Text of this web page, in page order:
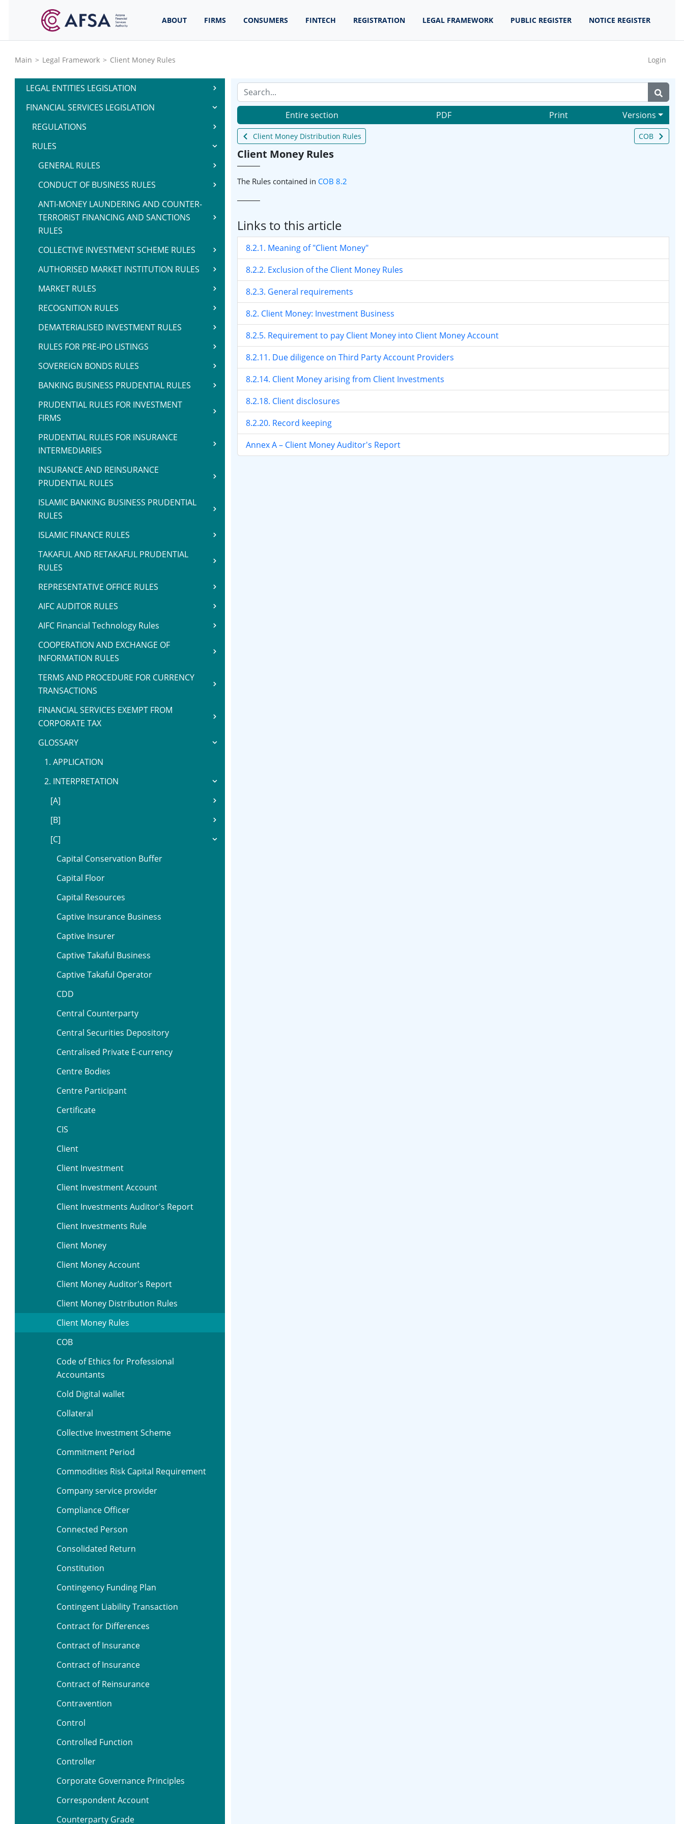
ABOUT FIRMS CONSUMERS FINTECH REGISTRATION LEGAL FRAMEWORK PUBLIC REGISTER NOTICE REGISTER
Main > Legal Framework > Client Money Rules Login
LEGAL ENTITIES LEGISLATION
FINANCIAL SERVICES LEGISLATION
REGULATIONS
RULES
GENERAL RULES
CONDUCT OF BUSINESS RULES
ANTI-MONEY LAUNDERING AND COUNTER-
TERRORIST FINANCING AND SANCTIONS
RULES
COLLECTIVE INVESTMENT SCHEME RULES
AUTHORISED MARKET INSTITUTION RULES
MARKET RULES
RECOGNITION RULES
DEMATERIALISED INVESTMENT RULES
RULES FOR PRE-IPO LISTINGS
SOVEREIGN BONDS RULES
BANKING BUSINESS PRUDENTIAL RULES
PRUDENTIAL RULES FOR INVESTMENT
FIRMS
PRUDENTIAL RULES FOR INSURANCE
INTERMEDIARIES
INSURANCE AND REINSURANCE
PRUDENTIAL RULES
ISLAMIC BANKING BUSINESS PRUDENTIAL
RULES
ISLAMIC FINANCE RULES
TAKAFUL AND RETAKAFUL PRUDENTIAL
RULES
REPRESENTATIVE OFFICE RULES
AIFC AUDITOR RULES
AIFC Financial Technology Rules
COOPERATION AND EXCHANGE OF
INFORMATION RULES
TERMS AND PROCEDURE FOR CURRENCY
TRANSACTIONS
FINANCIAL SERVICES EXEMPT FROM
CORPORATE TAX
GLOSSARY
1. APPLICATION
2. INTERPRETATION
[A]
[B]
[C]
Capital Conservation Buffer
Capital Floor
Capital Resources
Captive Insurance Business
Captive Insurer
Captive Takaful Business
Captive Takaful Operator
CDD
Central Counterparty
Central Securities Depository
Centralised Private E-currency
Centre Bodies
Centre Participant
Certificate
CIS
Client
Client Investment
Client Investment Account
Client Investments Auditor's Report
Client Investments Rule
Client Money
Client Money Account
Client Money Auditor's Report
Client Money Distribution Rules
Client Money Rules
COB
Code of Ethics for Professional
Accountants
Cold Digital wallet
Collateral
Collective Investment Scheme
Commitment Period
Commodities Risk Capital Requirement
Company service provider
Compliance Officer
Connected Person
Consolidated Return
Constitution
Contingency Funding Plan
Contingent Liability Transaction
Contract for Differences
Contract of Insurance
Contract of Insurance
Contract of Reinsurance
Contravention
Control
Controlled Function
Controller
Corporate Governance Principles
Correspondent Account
Counterparty Grade
Entire section PDF Print Versions
Client Money Distribution Rules COB
Client Money Rules
The Rules contained in COB 8.2
Links to this article
8.2.1. Meaning of "Client Money"
8.2.2. Exclusion of the Client Money Rules
8.2.3. General requirements
8.2. Client Money: Investment Business
8.2.5. Requirement to pay Client Money into Client Money Account
8.2.11. Due diligence on Third Party Account Providers
8.2.14. Client Money arising from Client Investments
8.2.18. Client disclosures
8.2.20. Record keeping
Annex A – Client Money Auditor's Report